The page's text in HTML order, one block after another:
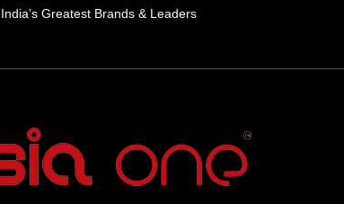
India’s Greatest Brands & Leaders